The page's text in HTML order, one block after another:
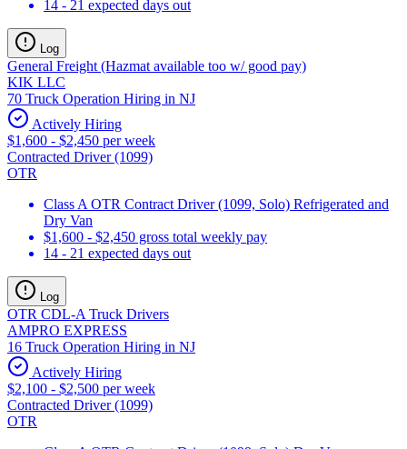
14 - 21 expected days out
Log
General Freight (Hazmat available too w/ good pay)
KIK LLC
70 Truck Operation Hiring in NJ
Actively Hiring
$1,600 - $2,450 per week
Contracted Driver (1099)
OTR
Class A OTR Contract Driver (1099, Solo) Refrigerated and
Dry Van
$1,600 - $2,450 gross total weekly pay
14 - 21 expected days out
Log
OTR CDL-A Truck Drivers
AMPRO EXPRESS
16 Truck Operation Hiring in NJ
Actively Hiring
$2,100 - $2,500 per week
Contracted Driver (1099)
OTR